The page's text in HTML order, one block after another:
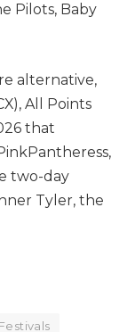
Pilots, Baby
alternative,
All Points
that
two-day
Tyler, the